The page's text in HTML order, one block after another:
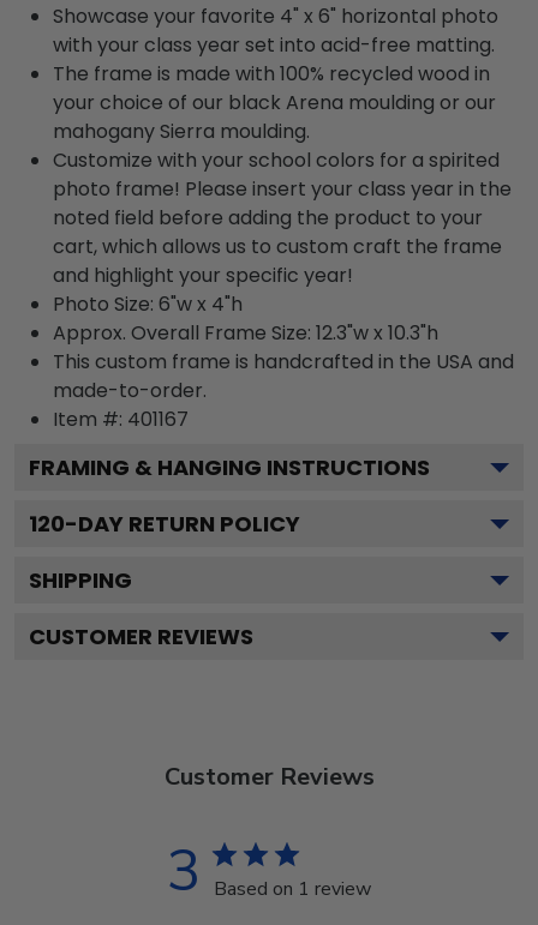
Showcase your favorite 4" x 6" horizontal photo
with your class year set into acid-free matting.
The frame is made with 100% recycled wood in
your choice of our black Arena moulding or our
mahogany Sierra moulding.
Customize with your school colors for a spirited
photo frame! Please insert your class year in the
noted field before adding the product to your
cart, which allows us to custom craft the frame
and highlight your specific year!
Photo Size: 6"w x 4"h
Approx. Overall Frame Size: 12.3"w x 10.3"h
This custom frame is handcrafted in the USA and
made-to-order.
Item #: 401167
FRAMING & HANGING INSTRUCTIONS
120-DAY RETURN POLICY
SHIPPING
CUSTOMER REVIEWS
Customer Reviews
3 Based on 1 review